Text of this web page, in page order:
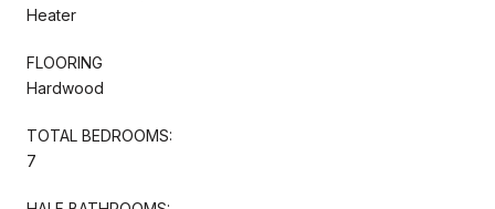
Heater
FLOORING
Hardwood
TOTAL BEDROOMS:
7